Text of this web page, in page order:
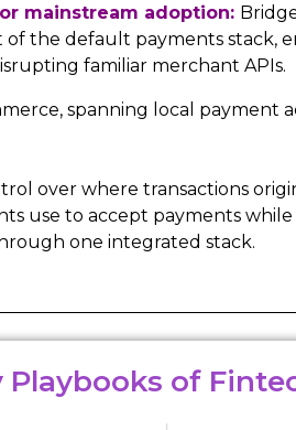
mainstream adoption:
the default payments stack,
familiar merchant APIs.
spanning local payment
over where transactions
use to accept payments
one integrated stack.
of